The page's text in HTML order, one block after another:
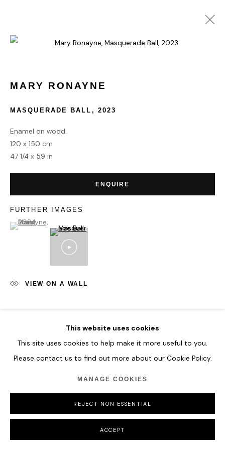
This website uses cookies
This site uses cookies to help make it more useful to you.
Please contact us to find out more about our Cookie Policy.
MANAGE COOKIES
REJECT NON ESSENTIAL
ACCEPT
MARY RONAYNE
MASQUERADE BALL , 2023
Enamel on wood.
120 x 150 cm
47 1/4 x 59 in
ENQUIRE
FURTHER IMAGES
(View a larger image of thumbnail 1 )
, currently selected.
, currently selected.
, currently selected.
VIEW ON A WALL